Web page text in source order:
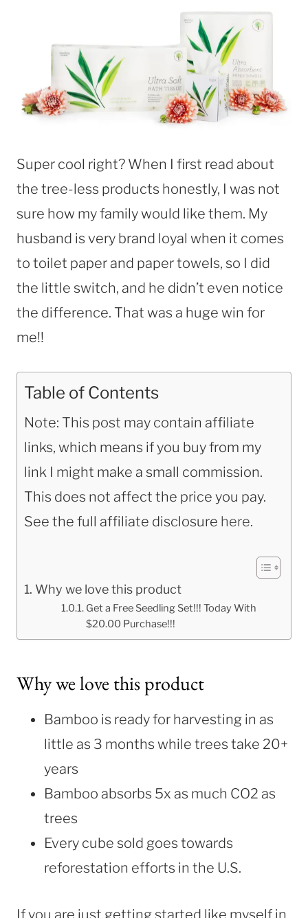
Super cool right? When I first read about
the tree-less products honestly, I was not
sure how my family would like them. My
husband is very brand loyal when it comes
to toilet paper and paper towels, so I did
the little switch, and he didn’t even notice
the difference. That was a huge win for
me!!
Table of Contents
Note: This post may contain affiliate
links, which means if you buy from my
link I might make a small commission.
This does not affect the price you pay.
See the full affiliate disclosure here.
Why we love this product
Get a Free Seedling Set!!! Today With
$20.00 Purchase!!!
Why we love this product
Bamboo is ready for harvesting in as
little as 3 months while trees take 20+
years
Bamboo absorbs 5x as much CO2 as
trees
Every cube sold goes towards
reforestation efforts in the U.S.